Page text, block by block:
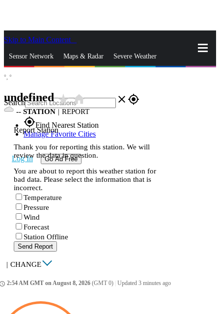
Skip to Main Content
Sensor Network Maps & Radar Severe Weather
Search close gps_fixed
gps_fixedFind Nearest Station
Manage Favorite Cities
Log In Go Ad Free
°, °
undefinedstar_ratehome
-- STATION | REPORT
Report Station
Thank you for reporting this station. We will
review the data in question.
You are about to report this weather station for
bad data. Please select the information that is
incorrect.
Temperature
Pressure
Wind
Forecast
Station Offline
Send Report
| CHANGE
2:54 AM GMT on August 8, 2026 (GMT 0) Updated 3 minutes ago